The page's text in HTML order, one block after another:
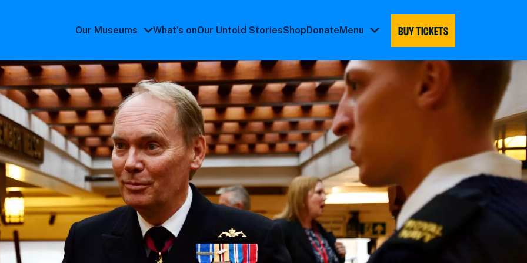
Our Museums
submenu
What's onOur Untold StoriesShopDonateMenu
BUY TICKETS